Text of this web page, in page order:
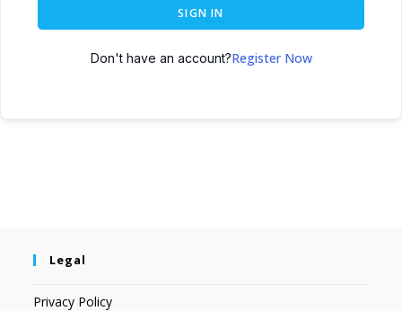
SIGN IN
Don't have an account?Register Now
Legal
Privacy Policy